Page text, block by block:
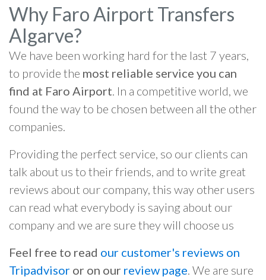
Why Faro Airport Transfers
Algarve?
We have been working hard for the last 7 years,
to provide the most reliable service you can
find at Faro Airport. In a competitive world, we
found the way to be chosen between all the other
companies.
Providing the perfect service, so our clients can
talk about us to their friends, and to write great
reviews about our company, this way other users
can read what everybody is saying about our
company and we are sure they will choose us
Feel free to read our customer's reviews on
Tripadvisor or on our review page. We are sure